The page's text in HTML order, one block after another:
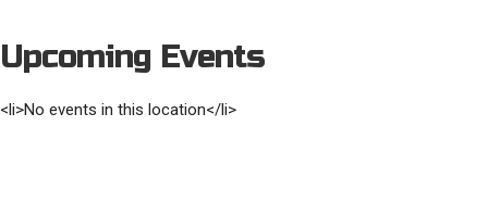
Upcoming Events
<li>No events in this location</li>